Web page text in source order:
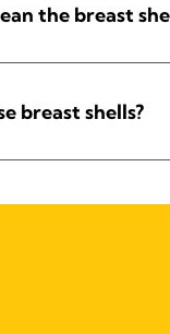
the breast
breast shells?